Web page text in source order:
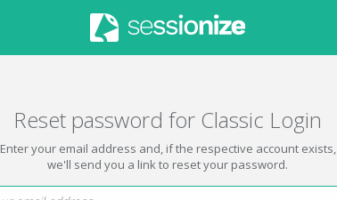
Reset password for Classic Login
Enter your email address and, if the respective account exists,
we'll send you a link to reset your password.